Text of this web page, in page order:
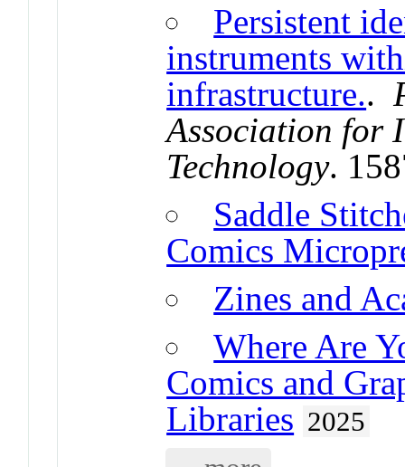
Persistent
instruments
infrastructure..
Association for
Technology.
Saddle
Comics
Zines and
Where Are
Comics and
Libraries 2025